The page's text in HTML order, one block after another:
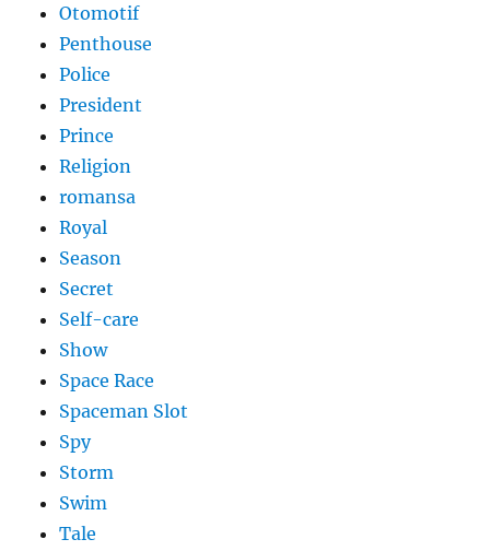
Otomotif
Penthouse
Police
President
Prince
Religion
romansa
Royal
Season
Secret
Self-care
Show
Space Race
Spaceman Slot
Spy
Storm
Swim
Tale